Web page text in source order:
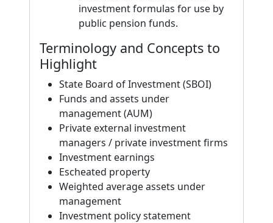
investment formulas for use by
public pension funds.
Terminology and Concepts to
Highlight
State Board of Investment (SBOI)
Funds and assets under
management (AUM)
Private external investment
managers / private investment firms
Investment earnings
Escheated property
Weighted average assets under
management
Investment policy statement